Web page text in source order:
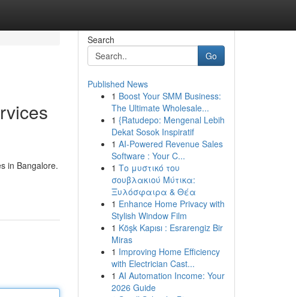
in Bangalore.
Search
Go
Published News
1 Boost Your SMM Business:
The Ultimate Wholesale...
1 {Ratudepo: Mengenal Lebih
Dekat Sosok Inspiratif
1 AI-Powered Revenue Sales
Software : Your C...
1 Το μυστικό του
σουβλακιού Μύτικα:
Ξυλόσφαιρα & Θέα
1 Enhance Home Privacy with
Stylish Window Film
1 Köşk Kapısı : Esrarengiz Bir
Miras
1 Improving Home Efficiency
with Electrician Cast...
1 AI Automation Income: Your
2026 Guide